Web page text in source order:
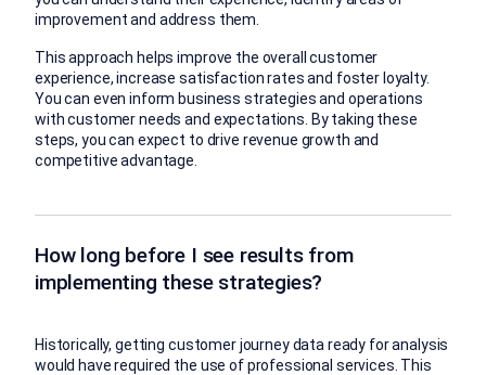
improvement and address them.
This approach helps improve the overall customer
experience, increase satisfaction rates and foster loyalty.
You can even inform business strategies and operations
with customer needs and expectations. By taking these
steps, you can expect to drive revenue growth and
competitive advantage.
How long before I see results from
implementing these strategies?
Historically, getting customer journey data ready for analysis
would have required the use of professional services. This